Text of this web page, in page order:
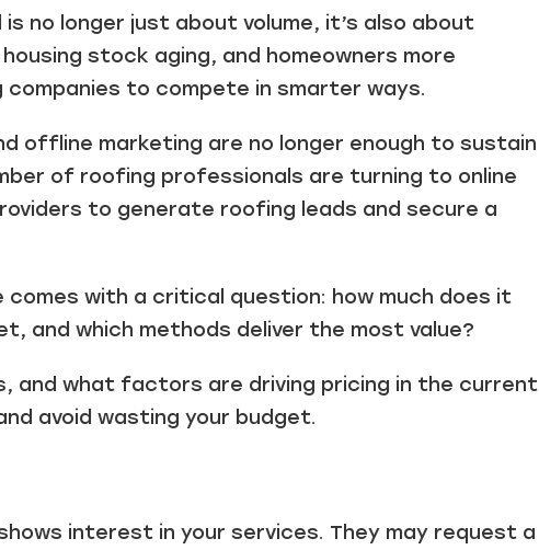
no longer just about volume, it’s also about
stock aging, and homeowners more
to compete in smarter ways.
offline marketing are no longer enough to sustain
of roofing professionals are turning to online
to generate roofing leads and secure a
with a critical question: how much does it
and which methods deliver the most value?
and what factors are driving pricing in the current
avoid wasting your budget.
interest in your services. They may request a